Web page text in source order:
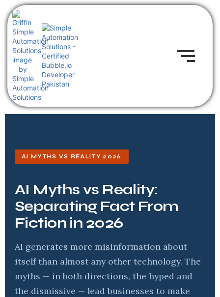
AI MYTHS VS REALITY 2026
AI Myths vs Reality:
Separating Fact From
Fiction in 2026
AI generates more misinformation about
itself than almost any other technology. The
myths — in both directions, the hyped and
the dismissive — lead businesses to make